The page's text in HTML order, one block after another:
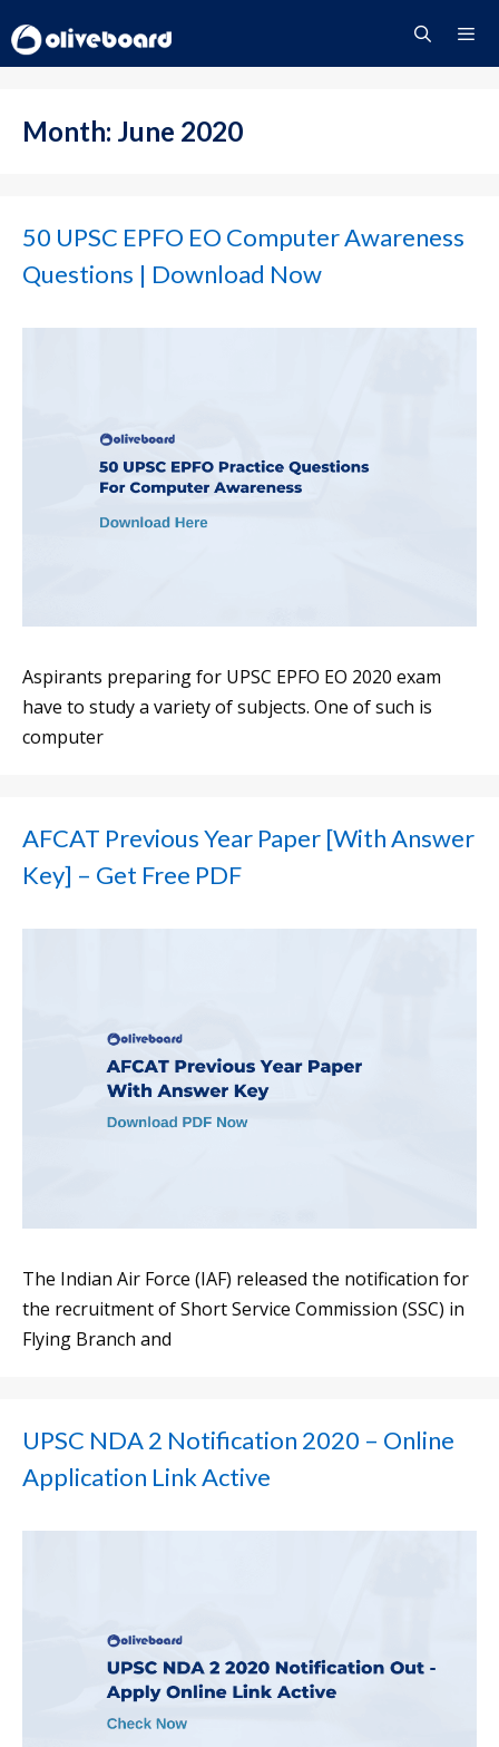
to
content
Month: June 2020
50 UPSC EPFO EO Computer Awareness
Questions | Download Now
Aspirants preparing for UPSC EPFO EO 2020 exam
have to study a variety of subjects. One of such is
computer
AFCAT Previous Year Paper [With Answer
Key] – Get Free PDF
The Indian Air Force (IAF) released the notification for
the recruitment of Short Service Commission (SSC) in
Flying Branch and
UPSC NDA 2 Notification 2020 – Online
Application Link Active